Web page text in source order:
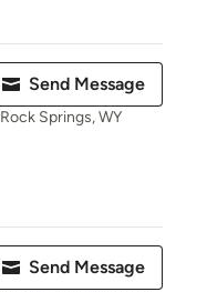
Send Message
Rock Springs, WY
Send Message